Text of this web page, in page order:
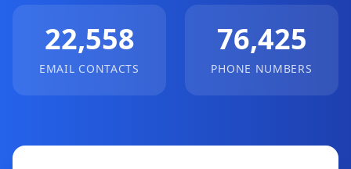
22,558
EMAIL CONTACTS
76,425
PHONE NUMBERS